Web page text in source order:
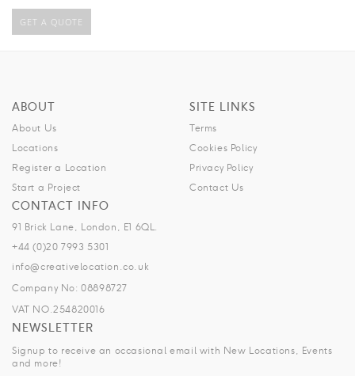
GET A QUOTE
ABOUT
About Us
Locations
Register a Location
Start a Project
SITE LINKS
Terms
Cookies Policy
Privacy Policy
Contact Us
CONTACT INFO
91 Brick Lane, London, E1 6QL.
+44 (0)20 7993 5301
info@creativelocation.co.uk
Company No: 08898727
VAT NO.254820016
NEWSLETTER
Signup to receive an occasional email with New Locations, Events
and more!